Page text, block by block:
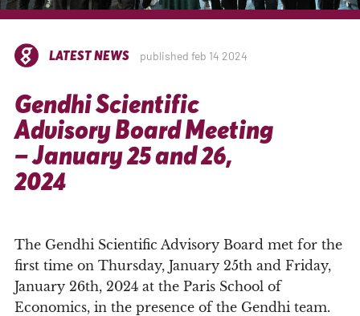
LATEST NEWS published feb 14 2024
Gendhi Scientific
Advisory Board Meeting
– January 25 and 26,
2024
The Gendhi Scientific Advisory Board met for the
first time on Thursday, January 25th and Friday,
January 26th, 2024 at the Paris School of
Economics, in the presence of the Gendhi team.